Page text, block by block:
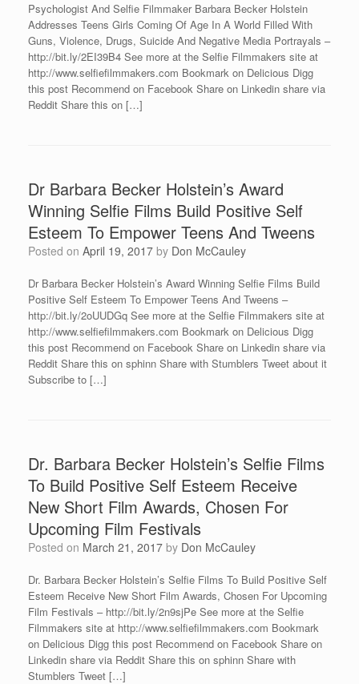
Psychologist And Selfie Filmmaker Barbara Becker Holstein
Addresses Teens Girls Coming Of Age In A World Filled With
Guns, Violence, Drugs, Suicide And Negative Media Portrayals –
http://bit.ly/2EI39B4 See more at the Selfie Filmmakers site at
http://www.selfiefilmmakers.com Bookmark on Delicious Digg
this post Recommend on Facebook Share on Linkedin share via
Reddit Share this on […]
Dr Barbara Becker Holstein’s Award
Winning Selfie Films Build Positive Self
Esteem To Empower Teens And Tweens
Posted on April 19, 2017 by Don McCauley
Dr Barbara Becker Holstein’s Award Winning Selfie Films Build
Positive Self Esteem To Empower Teens And Tweens –
http://bit.ly/2oUUDGq See more at the Selfie Filmmakers site at
http://www.selfiefilmmakers.com Bookmark on Delicious Digg
this post Recommend on Facebook Share on Linkedin share via
Reddit Share this on sphinn Share with Stumblers Tweet about it
Subscribe to […]
Dr. Barbara Becker Holstein’s Selfie Films
To Build Positive Self Esteem Receive
New Short Film Awards, Chosen For
Upcoming Film Festivals
Posted on March 21, 2017 by Don McCauley
Dr. Barbara Becker Holstein’s Selfie Films To Build Positive Self
Esteem Receive New Short Film Awards, Chosen For Upcoming
Film Festivals – http://bit.ly/2n9sjPe See more at the Selfie
Filmmakers site at http://www.selfiefilmmakers.com Bookmark
on Delicious Digg this post Recommend on Facebook Share on
Linkedin share via Reddit Share this on sphinn Share with
Stumblers Tweet […]